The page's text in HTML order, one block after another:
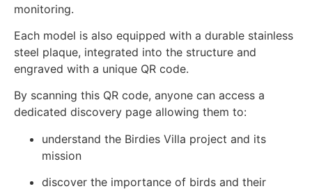
monitoring.
Each model is also equipped with a durable stainless
steel plaque, integrated into the structure and
engraved with a unique QR code.
By scanning this QR code, anyone can access a
dedicated discovery page allowing them to:
understand the Birdies Villa project and its
mission
discover the importance of birds and their